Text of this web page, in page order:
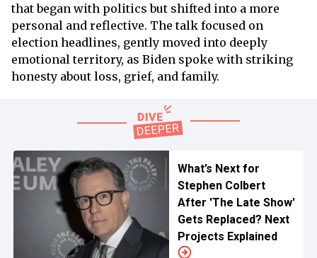
that began with politics but shifted into a more
personal and reflective. The talk focused on
election headlines, gently moved into deeply
emotional territory, as Biden spoke with striking
honesty about loss, grief, and family.
What’s Next for
Stephen Colbert
After 'The Late Show'
Gets Replaced? Next
Projects Explained